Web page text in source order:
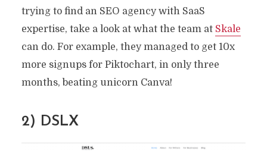
trying to find an SEO agency with SaaS
expertise, take a look at what the team at Skale
can do. For example, they managed to get 10x
more signups for Piktochart, in only three
months, beating unicorn Canva!
2) DSLX